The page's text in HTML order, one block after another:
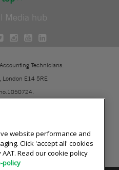
Media hub
Technicians.
E14 5RE
website performance and
Click 'accept all' cookies
Read our cookie policy
policy